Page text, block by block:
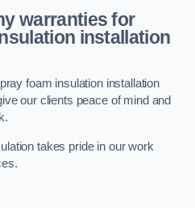
warranties for
installation
foam insulation installation
our clients peace of mind and
takes pride in our work